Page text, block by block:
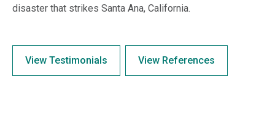
disaster that strikes Santa Ana, California.
View Testimonials View References